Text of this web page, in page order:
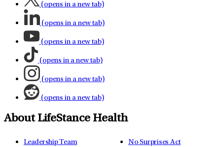
(opens in a new tab)
(opens in a new tab)
(opens in a new tab)
(opens in a new tab)
(opens in a new tab)
(opens in a new tab)
About LifeStance Health
Leadership Team
No Surprises Act